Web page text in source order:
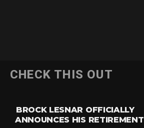
CHECK THIS OUT
BROCK LESNAR OFFICIALLY
ANNOUNCES HIS RETIREMENT